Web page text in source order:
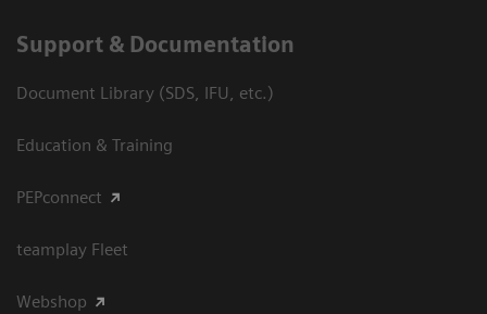
Support & Documentation
Document Library (SDS, IFU, etc.)
Education & Training
PEPconnect
teamplay Fleet
Webshop